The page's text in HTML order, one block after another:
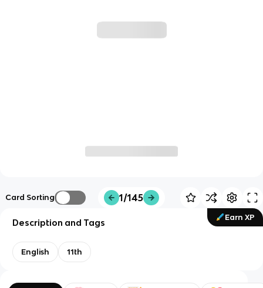
Card Sorting 1/145
Earn XP
Description and Tags
English 11th